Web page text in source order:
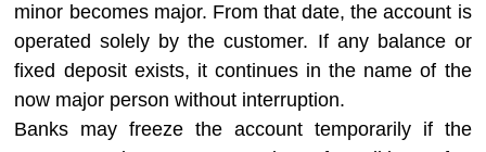
minor becomes major. From that date, the account is
operated solely by the customer. If any balance or
fixed deposit exists, it continues in the name of the
now major person without interruption.
Banks may freeze the account temporarily if the